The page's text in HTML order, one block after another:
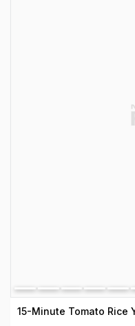
15-Minute Tomato Rice